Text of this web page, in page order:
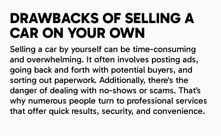
DRAWBACKS OF SELLING A
CAR ON YOUR OWN
Selling a car by yourself can be time-consuming
and overwhelming. It often involves posting ads,
going back and forth with potential buyers, and
sorting out paperwork. Additionally, there's the
danger of dealing with no-shows or scams. That’s
why numerous people turn to professional services
that offer quick results, security, and convenience.